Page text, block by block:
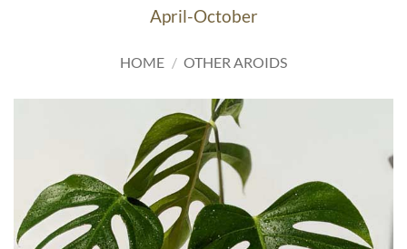
April-October
HOME / OTHER AROIDS